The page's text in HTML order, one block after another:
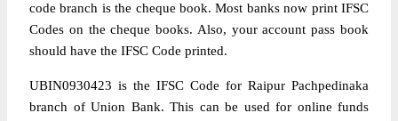
code branch is the cheque book. Most banks now print IFSC
Codes on the cheque books. Also, your account pass book
should have the IFSC Code printed.
UBIN0930423 is the IFSC Code for Raipur Pachpedinaka
branch of Union Bank. This can be used for online funds